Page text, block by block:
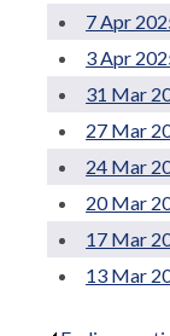
7 Apr
3 Apr
31 Mar
27 Mar
24 Mar
20 Mar
17 Mar
13 Mar